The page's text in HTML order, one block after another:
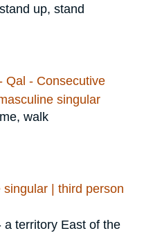
up, stand
Qal - Consecutive
singular
walk
| third person
a territory East of the